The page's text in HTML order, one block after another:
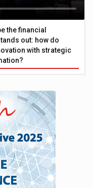
the financial
out: how do
with strategic